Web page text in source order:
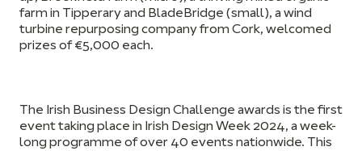
farm in Tipperary and BladeBridge (small), a wind
turbine repurposing company from Cork, welcomed
prizes of €5,000 each.
The Irish Business Design Challenge awards is the first
event taking place in Irish Design Week 2024, a week-
long programme of over 40 events nationwide. This